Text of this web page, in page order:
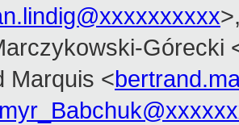
Górecki
Marquis <